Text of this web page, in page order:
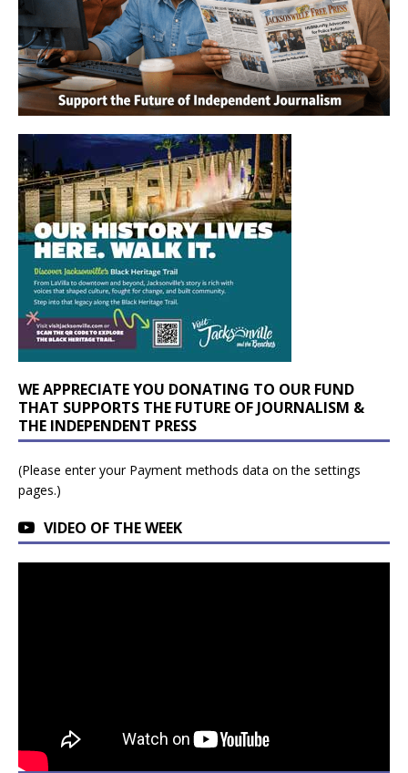
WE APPRECIATE YOU DONATING TO OUR FUND
THAT SUPPORTS THE FUTURE OF JOURNALISM &
THE INDEPENDENT PRESS
(Please enter your Payment methods data on the settings
pages.)
VIDEO OF THE WEEK